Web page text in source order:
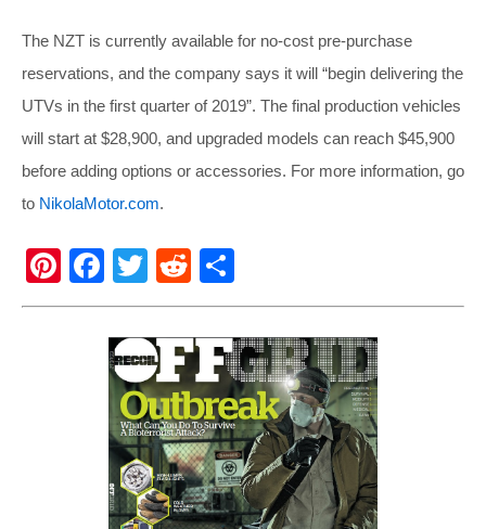
The NZT is currently available for no-cost pre-purchase
reservations, and the company says it will “begin delivering the
UTVs in the first quarter of 2019”. The final production vehicles
will start at $28,900, and upgraded models can reach $45,900
before adding options or accessories. For more information, go
to NikolaMotor.com.
Pi
nt
F
a
c
e
b
o
o
k
T
wi
tt
er
R
e
d
di
t
h
ar
e